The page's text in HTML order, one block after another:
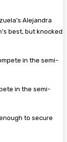
Alejandra
best, but knocked
in the semi-